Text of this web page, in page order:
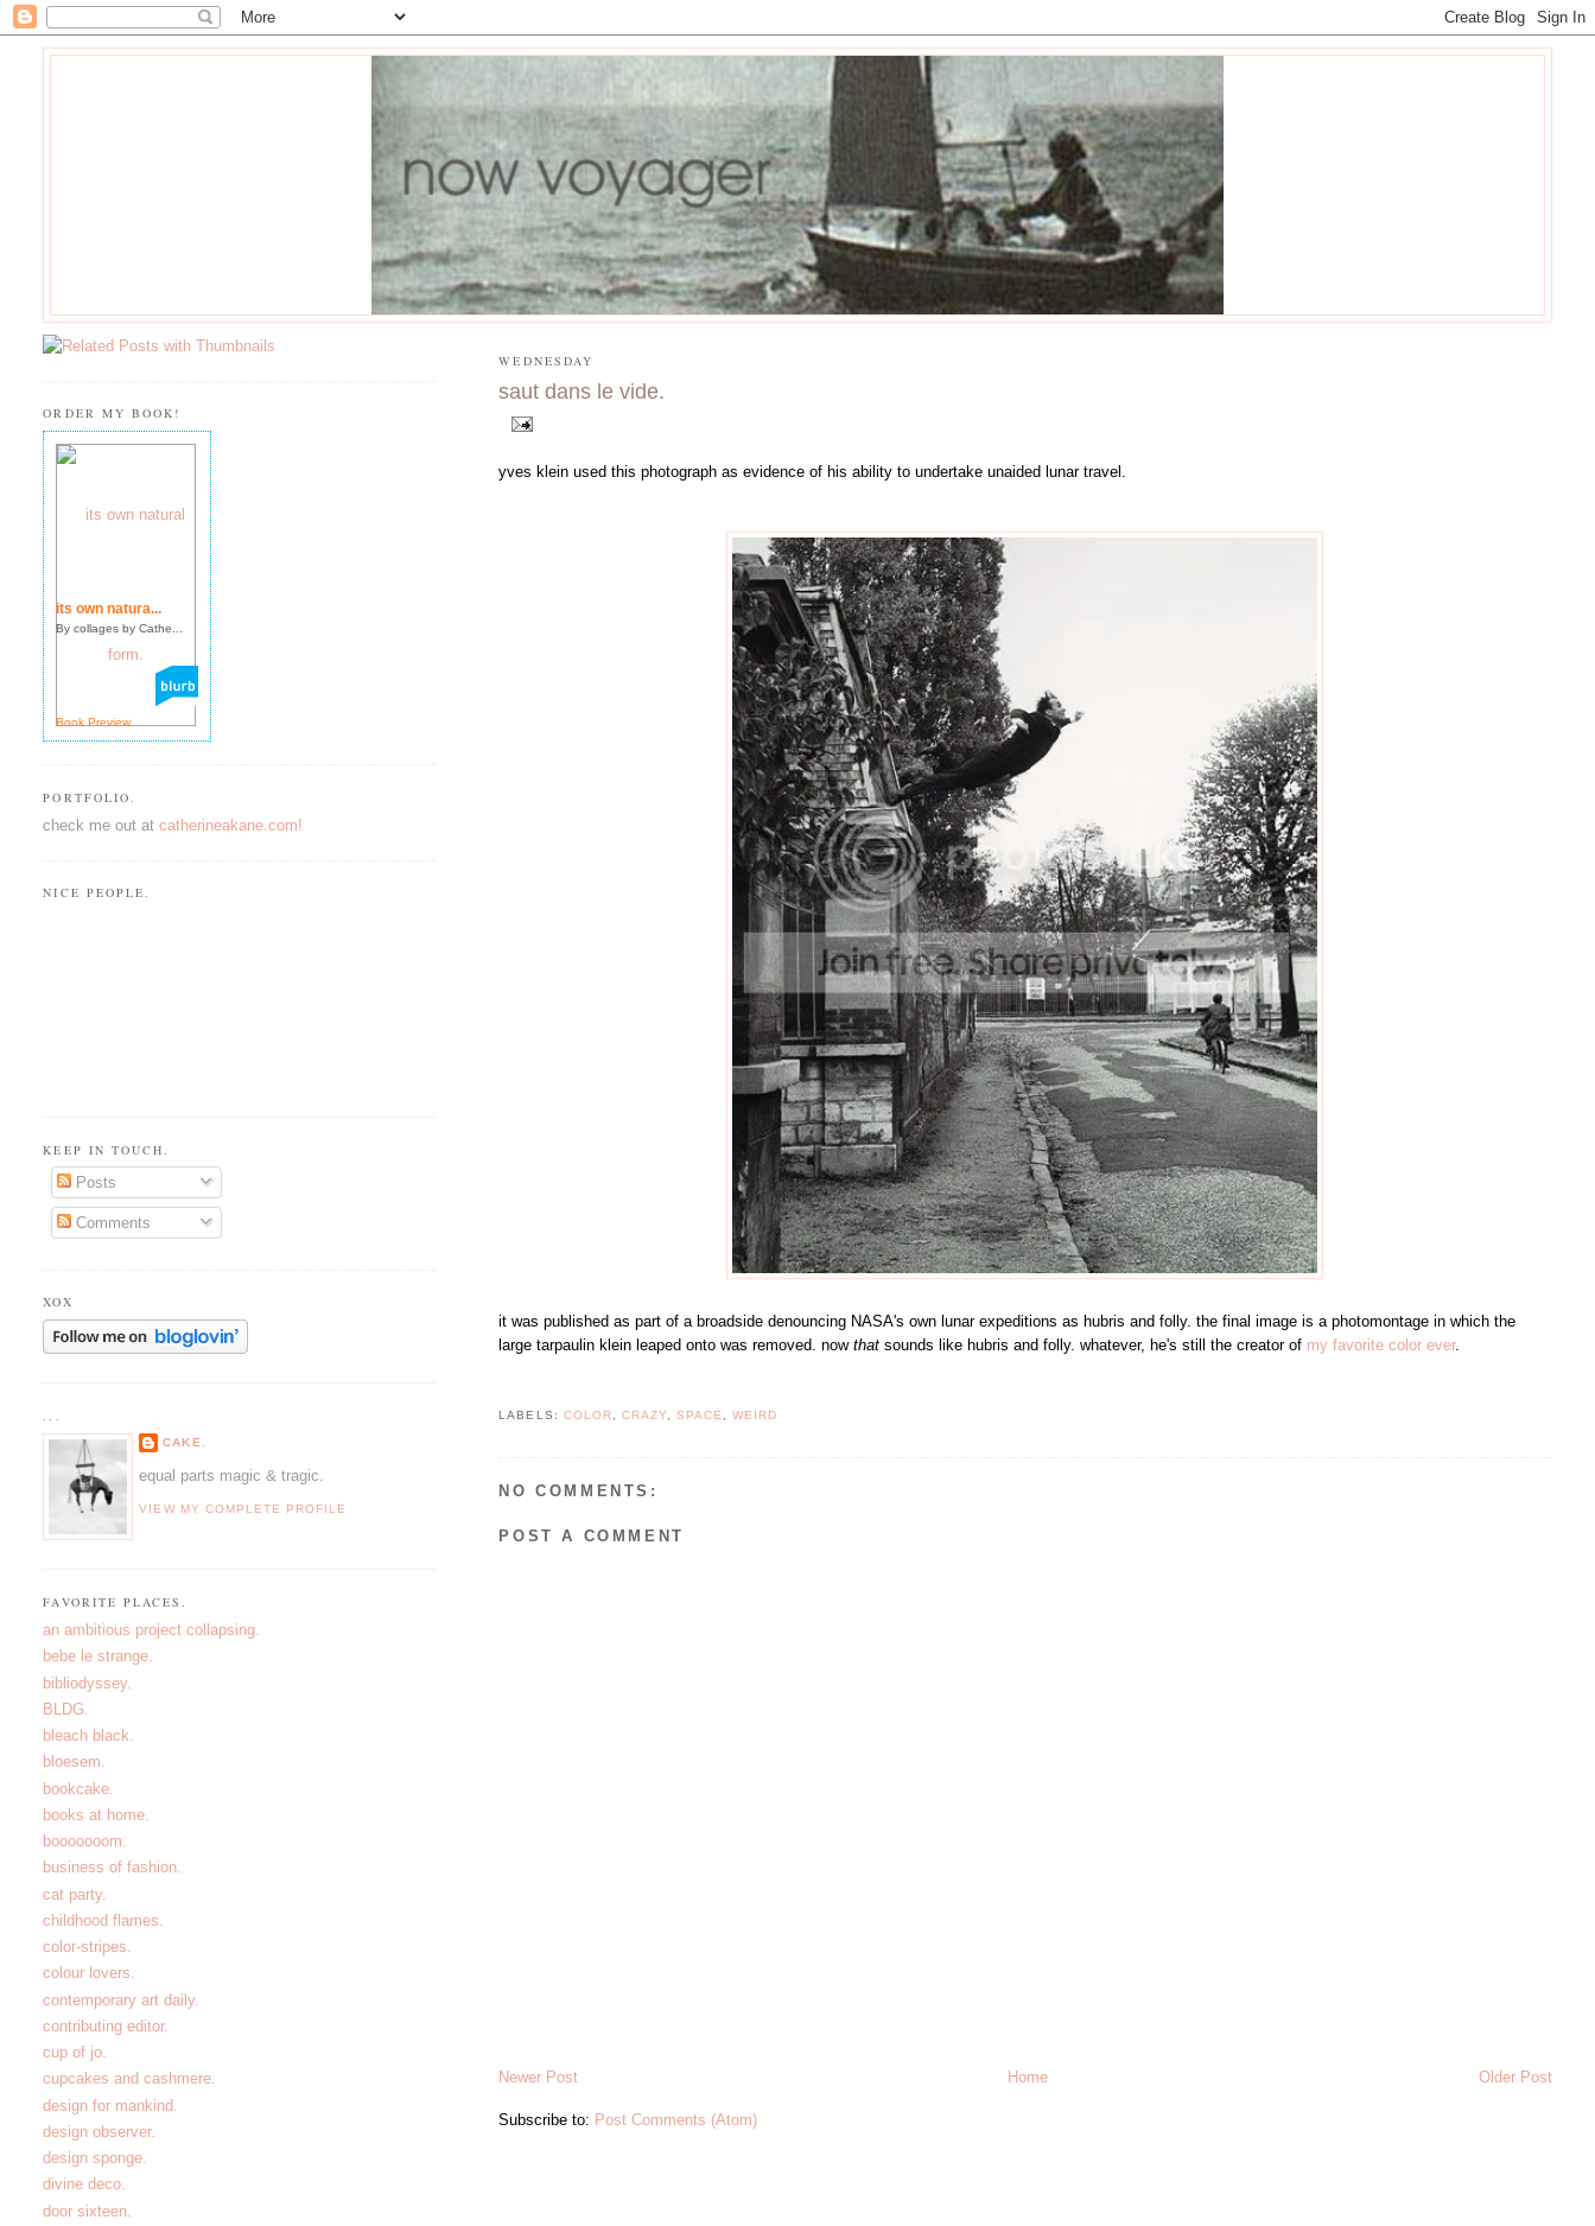
WEDNESDAY
saut dans le vide.
yves klein used this photograph as evidence of his ability to undertake unaided lunar travel.
it was published as part of a broadside denouncing NASA's own lunar expeditions as hubris and folly. the final image is a photomontage in which the
large tarpaulin klein leaped onto was removed. nowthat sounds like hubris and folly. whatever, he's still the creator of my favorite color ever.
LABELS: COLOR, CRAZY, SPACE , WEIRD
NO COMMENTS:
POST A COMMENT
Newer Post Older Post
Home
Subscribe to: Post Comments (Atom)
ORDER MY BOOK!
its own natura...
By collages by Cathe...
Book Preview
PORTFOLIO.
check me out atcatherineakane.com!
NICE PEOPLE.
KEEP IN TOUCH.
Posts
Comments
XOX
...
CAKE.
equal parts magic & tragic.
VIEW MY COMPLETE PROFILE
FAVORITE PLACES.
an ambitious project collapsing.
bebe le strange.
bibliodyssey.
BLDG.
bleach black.
bloesem.
bookcake.
books at home.
booooooom.
business of fashion.
cat party.
childhood flames.
color-stripes.
colour lovers.
contemporary art daily.
contributing editor.
cup of jo.
cupcakes and cashmere.
design for mankind.
design observer.
design sponge.
divine deco.
door sixteen.